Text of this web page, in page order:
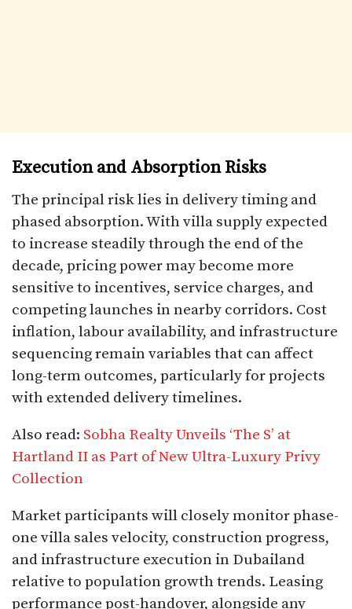
Execution and Absorption Risks
The principal risk lies in delivery timing and
phased absorption. With villa supply expected
to increase steadily through the end of the
decade, pricing power may become more
sensitive to incentives, service charges, and
competing launches in nearby corridors. Cost
inflation, labour availability, and infrastructure
sequencing remain variables that can affect
long-term outcomes, particularly for projects
with extended delivery timelines.
Also read: Sobha Realty Unveils ‘The S’ at
Hartland II as Part of New Ultra-Luxury Privy
Collection
Market participants will closely monitor phase-
one villa sales velocity, construction progress,
and infrastructure execution in Dubailand
relative to population growth trends. Leasing
performance post-handover, alongside any